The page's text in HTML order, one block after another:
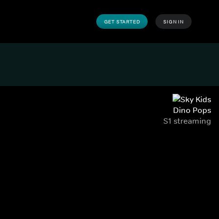
GET STARTED SIGN IN
Dino Pops
S1 streaming